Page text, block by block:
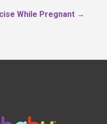
While Pregnant →